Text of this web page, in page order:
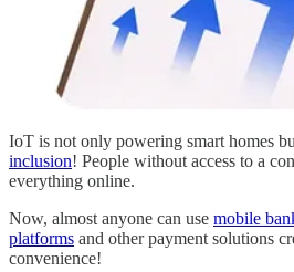
IoT is not only powering smart homes
inclusion! People without access to a
everything online.
Now, almost anyone can use mobile
platforms and other payment solutions
convenience!